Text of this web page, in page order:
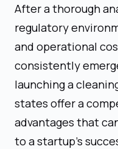
After a thorough
regulatory
and operational
consistently
launching a
states offer a
advantages that
to a startup's